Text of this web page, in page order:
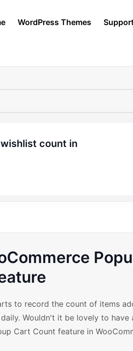
WordPress Themes
to record the count of items
Wouldn't it be lovely to
Cart Count feature in